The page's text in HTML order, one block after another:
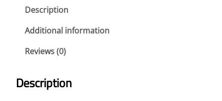
T
a
Description
Additional information
Reviews (0)
Description